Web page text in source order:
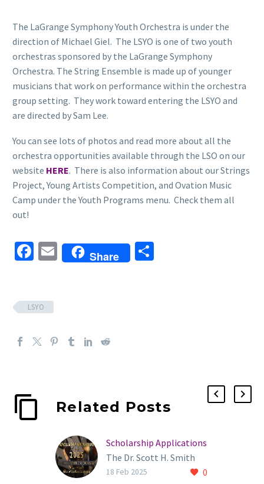
The LaGrange Symphony Youth Orchestra is under the
direction of Michael Giel. The LSYO is one of two youth
orchestras sponsored by the LaGrange Symphony
Orchestra. The String Ensemble is made up of younger
musicians that work on performance within the orchestra
group setting. They work toward entering the LSYO and
are directed by Sam Lee.
You can see lots of photos and read more about all the
orchestra opportunities available through the LSO on our
website HERE. There is also information about our Strings
Project, Young Artists Competition, and Ovation Music
Camp under the Youth Programs menu. Check them all
out!
Facebook
EmailShare
LSYO
Related Posts
Scholarship Applications
The Dr. Scott H. Smith
Award of Excellence
0
18 Feb 2025